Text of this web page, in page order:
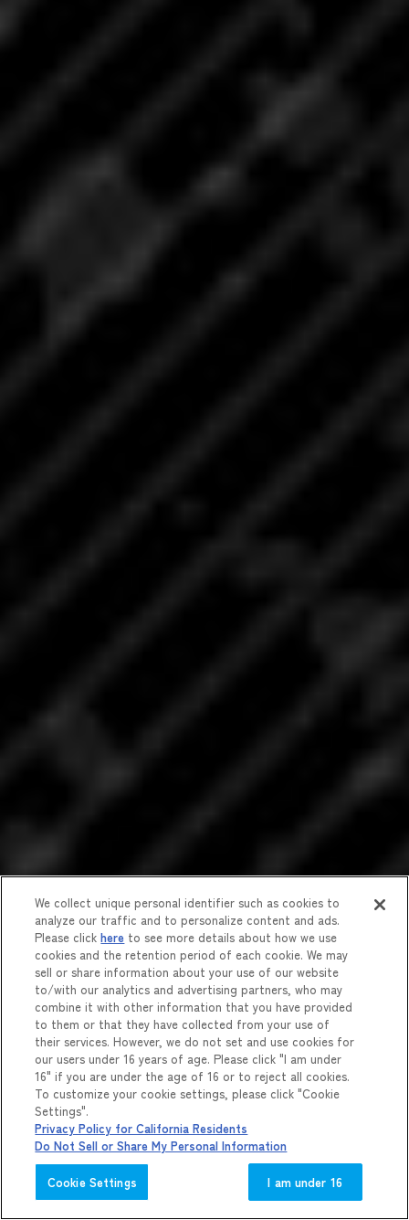
We collect unique personal identifier such as cookies to
analyze our traffic and to personalize content and ads.
Please clickhere to see more details about how we use
cookies and the retention period of each cookie. We may
sell or share information about your use of our website
to/with our analytics and advertising partners, who may
combine it with other information that you have provided
to them or that they have collected from your use of
their services. However, we do not set and use cookies for
our users under 16 years of age. Please click "I am under
16" if you are under the age of 16 or to reject all cookies.
To customize your cookie settings, please click "Cookie
Settings".
Privacy Policy for California Residents
Do Not Sell or Share My Personal Information
Cookie Settings I am under 16